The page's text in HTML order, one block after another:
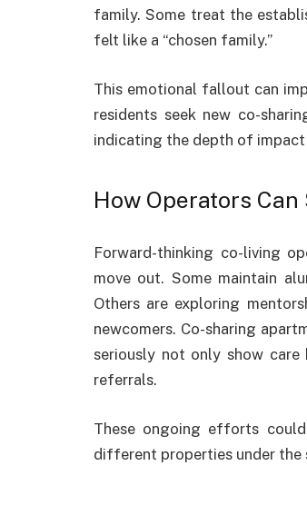
family. Some treat the
felt like a “chosen family.”
This emotional fallout can
residents seek new co-
indicating the depth of impact
How Operators
Forward-thinking co-living
move out. Some maintain
Others are exploring
newcomers. Co-sharing
seriously not only show
referrals.
These ongoing efforts
different properties under the